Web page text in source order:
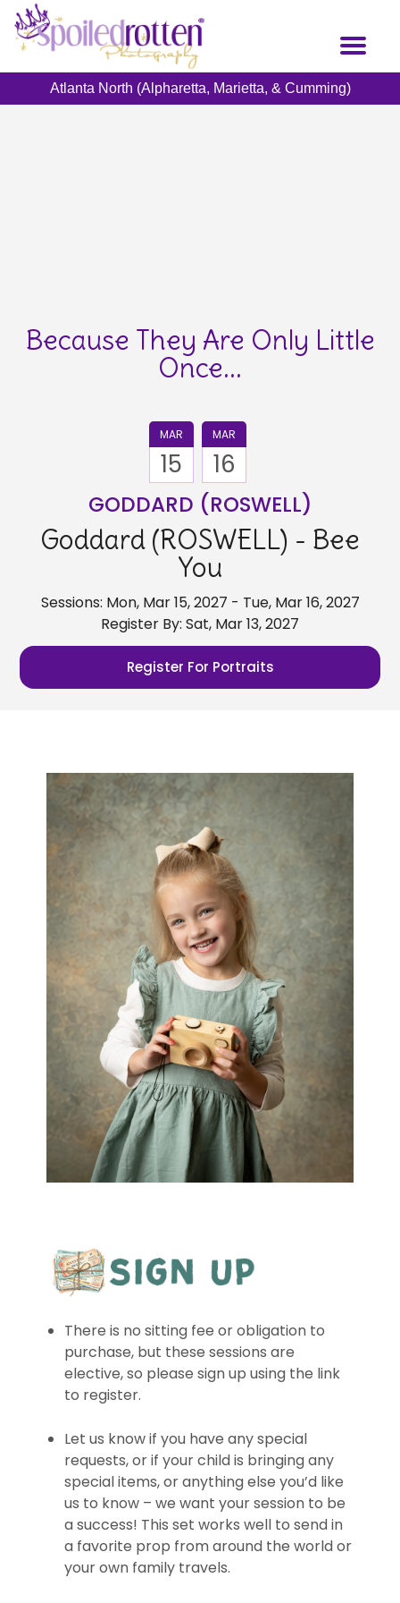
Toggle
Atlanta North (Alpharetta, Marietta, & Cumming)
Because They Are Only Little
Once...
MAR
15
MAR
16
GODDARD (ROSWELL)
Goddard (ROSWELL) - Bee
You
Sessions: Mon, Mar 15, 2027 - Tue, Mar 16, 2027
Register By: Sat, Mar 13, 2027
Register For Portraits
There is no sitting fee or obligation to
purchase, but these sessions are
elective, so please sign up using the link
to register.
Let us know if you have any special
requests, or if your child is bringing any
special items, or anything else you’d like
us to know – we want your session to be
a success! This set works well to send in
a favorite prop from around the world or
your own family travels.